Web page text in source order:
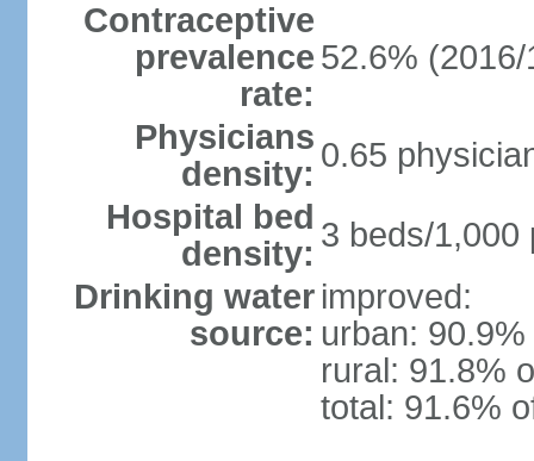
Contraceptive
prevalence
rate:
52.6% (2016/
Physicians
density: 0.65
Hospital bed
density: 3 beds/1,000
Drinking water
source:
improved:
urban:
rural: 91.8%
total: 91.6%